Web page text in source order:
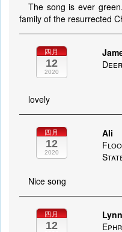
The song is ever
family of the resurrected
四月
12
2020
lovely
四月
12
2020
Ali
Nice song
四月
12